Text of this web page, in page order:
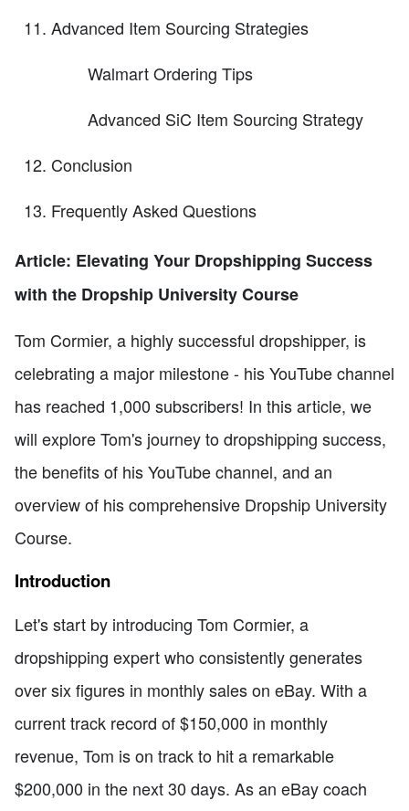
Advanced Item Sourcing Strategies
Walmart Ordering Tips
Advanced SiC Item Sourcing Strategy
Conclusion
Frequently Asked Questions
Article: Elevating Your Dropshipping Success
with the Dropship University Course
Tom Cormier, a highly successful dropshipper, is
celebrating a major milestone - his YouTube channel
has reached 1,000 subscribers! In this article, we
will explore Tom's journey to dropshipping success,
the benefits of his YouTube channel, and an
overview of his comprehensive Dropship University
Course.
Introduction
Let's start by introducing Tom Cormier, a
dropshipping expert who consistently generates
over six figures in monthly sales on eBay. With a
current track record of $150,000 in monthly
revenue, Tom is on track to hit a remarkable
$200,000 in the next 30 days. As an eBay coach